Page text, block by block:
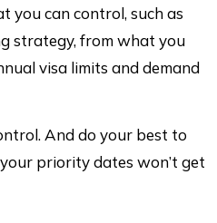
you can control, such as
strategy, from what you
visa limits and demand
And do your best to
priority dates won’t get